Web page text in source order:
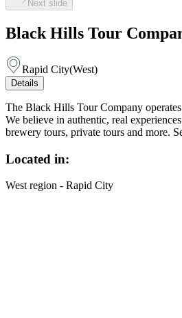
Next slide
Black Hills Tour
Rapid City(West)
Details
The Black Hills Tour Company
We believe in authentic, real
brewery tours, private tours and more.
Located in:
West region - Rapid City